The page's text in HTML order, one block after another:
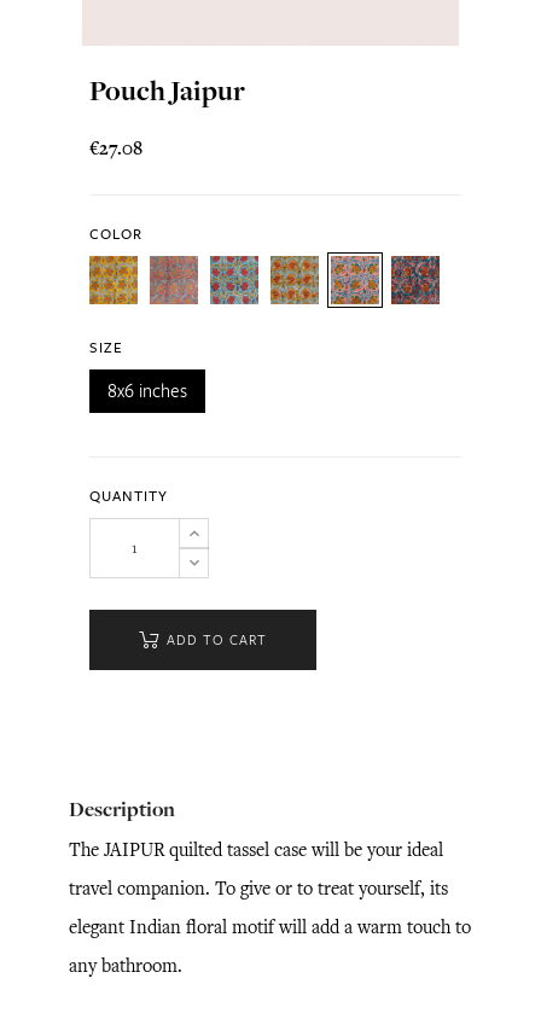
Pouch Jaipur
€27.08
COLOR
SIZE
8x6 inches
QUANTITY
ADD TO CART
Description
The JAIPUR quilted tassel case will be your ideal
travel companion. To give or to treat yourself, its
elegant Indian floral motif will add a warm touch to
any bathroom.